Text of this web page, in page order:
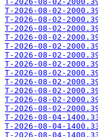
T-2026-08-02-
T-2026-08-02-
T-2026-08-02-
T-2026-08-02-
T-2026-08-02-
T-2026-08-02-
T-2026-08-02-
T-2026-08-02-
T-2026-08-02-
T-2026-08-02-
T-2026-08-02-
T-2026-08-02-
T-2026-08-04-
T-2026-08-04-
T-2026-08-04-